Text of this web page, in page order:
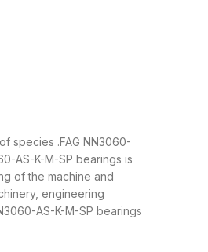
species .FAG NN3060-
AS-K-M-SP bearings is
of the machine and
engineering
AS-K-M-SP bearings